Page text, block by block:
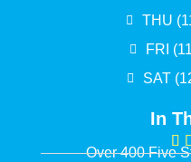
THU
FRI
SAT
In
Over 400 Five